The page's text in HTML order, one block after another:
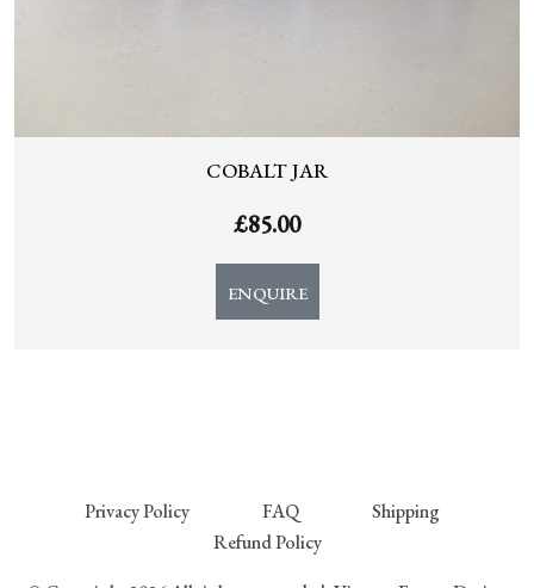
COBALT JAR
£85.00
ENQUIRE
Privacy Policy FAQ
Shipping
Refund Policy